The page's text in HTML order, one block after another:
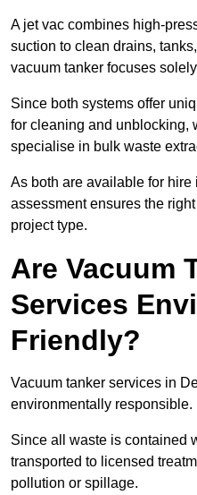
A jet vac combines high-
suction to clean drains,
vacuum tanker focuses
Since both systems offer
for cleaning and unblocking,
specialise in bulk waste
As both are available for hire
assessment ensures the
project type.
Are Vacuum
Services
Friendly?
Vacuum tanker services in
environmentally responsible.
Since all waste is contained
transported to licensed
pollution or spillage.